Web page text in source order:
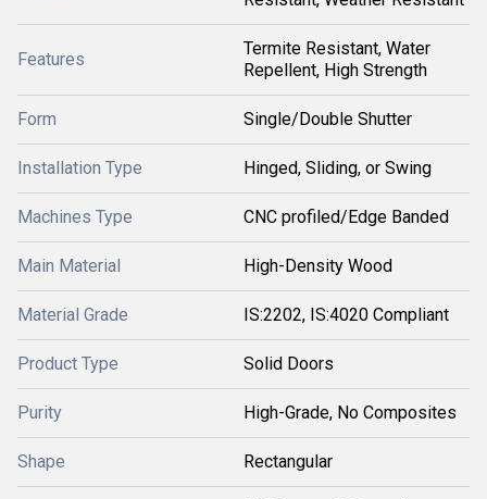
Features
Termite Resistant, Water
Repellent, High Strength
Form Single/Double Shutter
Installation Type Hinged, Sliding, or Swing
Machines Type CNC profiled/Edge Banded
Main Material High-Density Wood
Material Grade IS:2202, IS:4020 Compliant
Product Type Solid Doors
Purity High-Grade, No Composites
Shape Rectangular